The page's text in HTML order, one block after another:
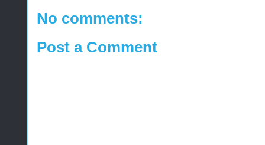
No comments:
Post a Comment